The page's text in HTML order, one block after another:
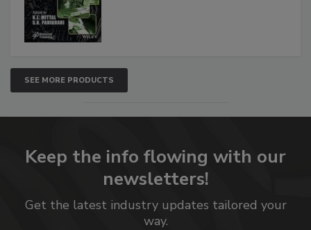
SEE MORE PRODUCTS
Keep the info flowing with our
newsletters!
Get the latest industry updates tailored your
way.